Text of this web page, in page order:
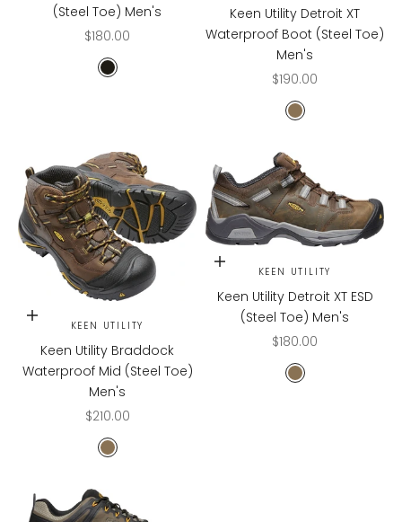
(Steel Toe) Men's
Sale price
$180.00
Black/Bossanova
Keen Utility Detroit XT
Waterproof Boot (Steel Toe)
Men's
Sale price
$190.00
CASCADE
Choose options
KEEN UTILITY
Keen Utility Braddock
Waterproof Mid (Steel Toe)
Men's
Sale price
$210.00
CASCADE
Choose options
KEEN UTILITY
Keen Utility Detroit XT ESD
(Steel Toe) Men's
Sale price
$180.00
CASCADE